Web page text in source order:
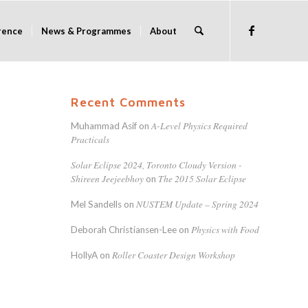
News & Programmes About
Recent Comments
Muhammad Asif onA-Level Physics Required
Practicals
Solar Eclipse 2024, Toronto Cloudy Version -
Shireen Jeejeebhoy on The 2015 Solar Eclipse
Mel Sandells on NUSTEM Update – Spring 2024
Deborah Christiansen-Lee on Physics with Food
HollyA on Roller Coaster Design Workshop